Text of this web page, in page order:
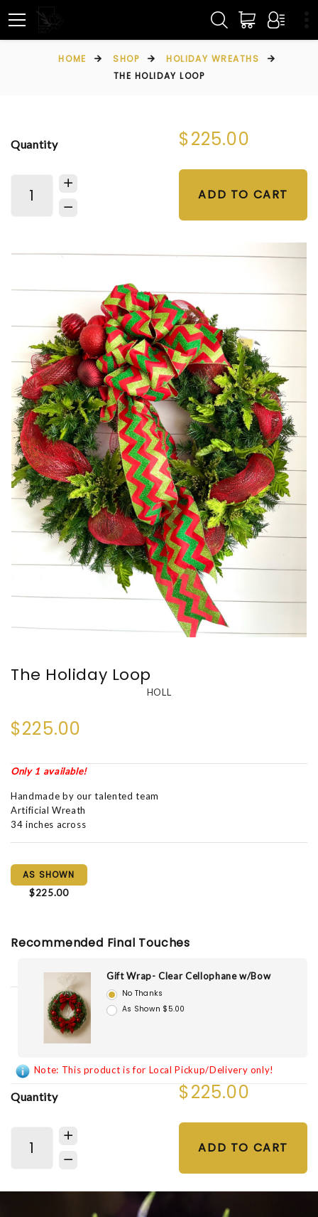
HOME SHOP
HOLIDAY WREATHS
THE HOLIDAY LOOP
Quantity $225.00
ADD TO CART
The Holiday Loop
HOLL
$225.00
Only 1 available!
Handmade by our talented team
Artificial Wreath
34 inches across
AS SHOWN
$225.00
Recommended Final Touches
Gift Wrap- Clear Cellophane w/Bow
No Thanks
As Shown $5.00
Note: This product is for Local Pickup/Delivery only!
Quantity $225.00
ADD TO CART